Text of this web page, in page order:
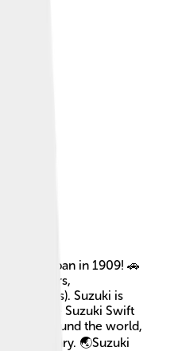
in Japan in 1909! 🚗
like cars,
(ATVs). Suzuki is
like the Suzuki Swift
around the world,
Hungary. 🌏Suzuki